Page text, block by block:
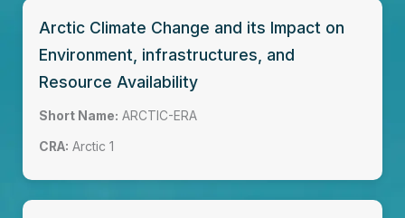
Arctic Climate Change and its Impact on
Environment, infrastructures, and
Resource Availability
Short Name: ARCTIC-ERA
CRA: Arctic 1